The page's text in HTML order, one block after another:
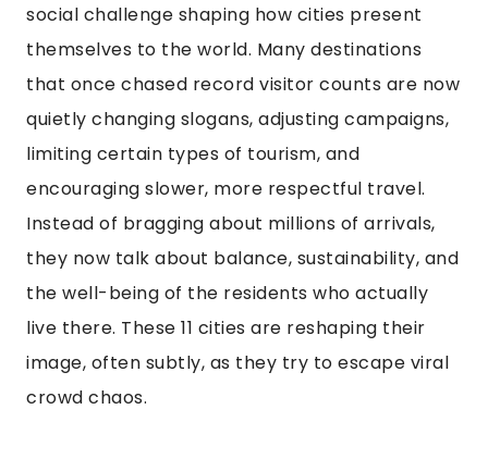
social challenge shaping how cities present
themselves to the world. Many destinations
that once chased record visitor counts are now
quietly changing slogans, adjusting campaigns,
limiting certain types of tourism, and
encouraging slower, more respectful travel.
Instead of bragging about millions of arrivals,
they now talk about balance, sustainability, and
the well-being of the residents who actually
live there. These 11 cities are reshaping their
image, often subtly, as they try to escape viral
crowd chaos.